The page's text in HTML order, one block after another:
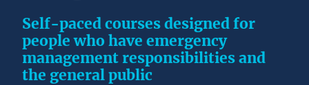
Self-paced courses designed for
people who have emergency
management responsibilities and
the general public